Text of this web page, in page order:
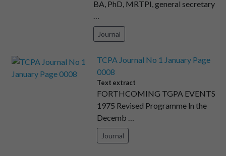
BA, PhD, MRTPI, general secretary
…
Journal
TCPA Journal No 1 January Page
0008
Text extract
FORTHCOMING TGPA EVENTS
1975 Revised Programme ln the
Decemb …
Journal